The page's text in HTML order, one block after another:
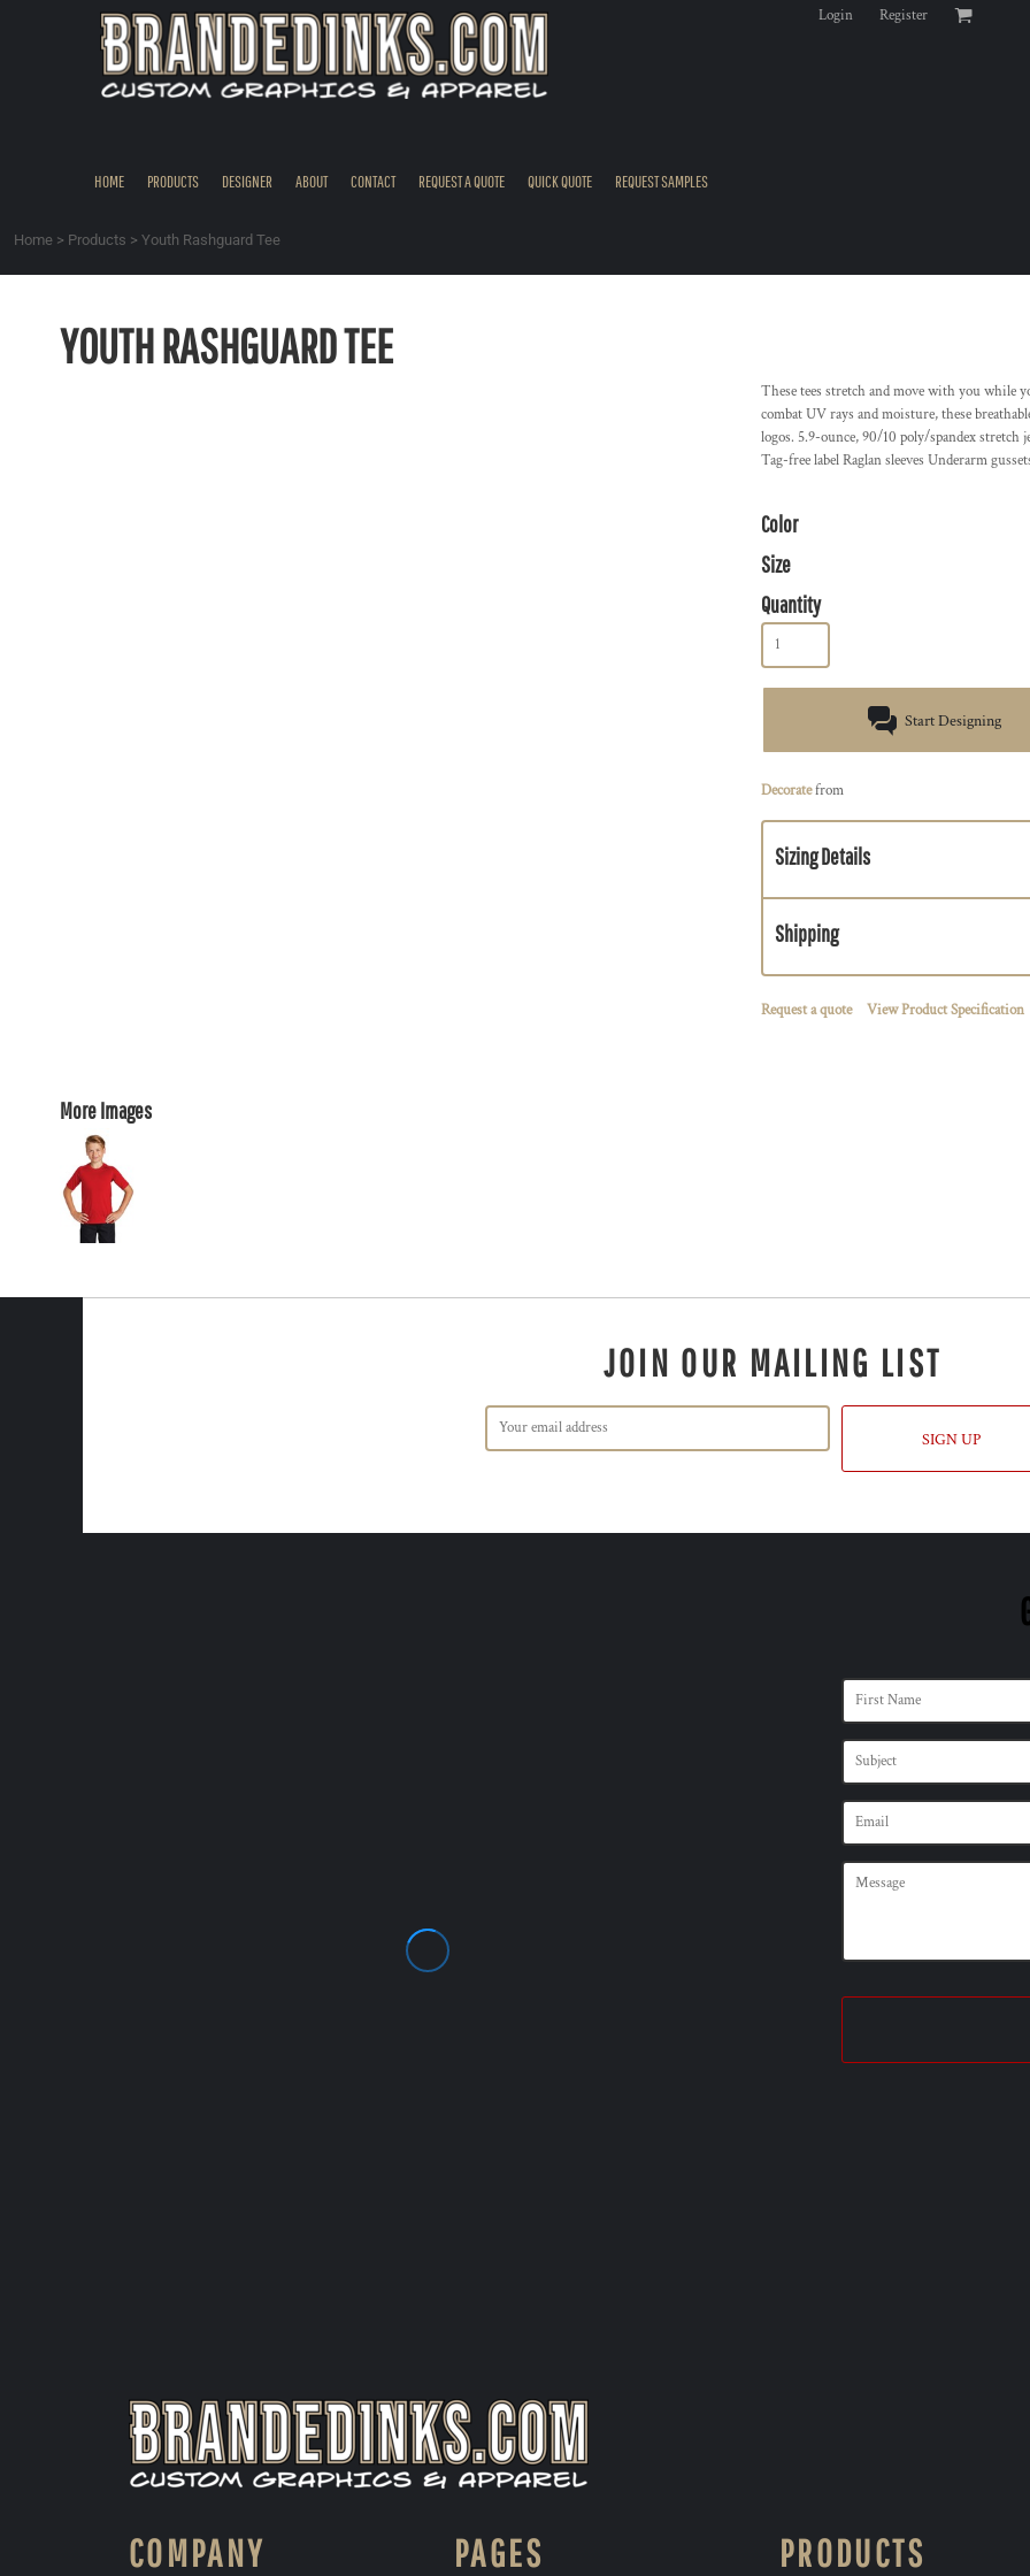
Login Register
HOME PRODUCTS DESIGNER ABOUT CONTACT REQUEST A QUOTE QUICK QUOTE REQUEST SAMPLES
Home > Products > Youth Rashguard Tee
YOUTH RASHGUARD TEE
More Images
These tees stretch and move with you while
combat UV rays and moisture, these
logos. 5.9-ounce, 90/10 poly/spandex
Tag-free label Raglan sleeves Underarm
Color
Size
Quantity
Start Designing
Decoratefrom
Sizing Details
Shipping
Request a quote View Product Specification
JOIN OUR MAILING LIST
SIGN UP
COMPANY PAGES PRODUCTS
REQUEST A QUOTE
REGISTER